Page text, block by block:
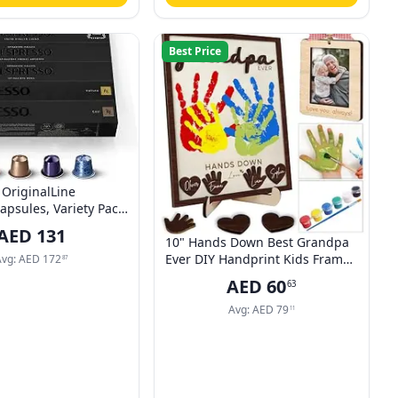
Variety Pack,
131
AED 17287
Best Price
10" Hands Down Best Grandpa
Ever DIY Handprint Kids Frame
with Paints, Car Picture Holder,
Photo Ornament, Fridge
Magnet, Art Craft Family
AED 6063
Avg:AED 79 11